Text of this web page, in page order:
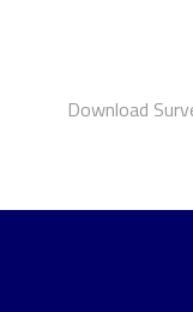
Download